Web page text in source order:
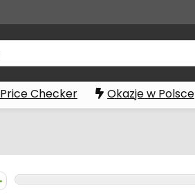
Price Checker Okazje w Polsce